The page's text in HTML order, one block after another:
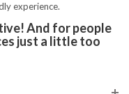
experience.
And for people
just a little too